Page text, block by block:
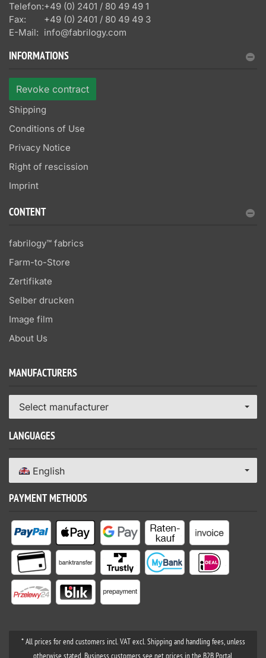
Telefon:+49 (0) 2401 / 80 49 49 1
Fax:
+49 (0) 2401 / 80 49 49 3
E-Mail: info@fabrilogy.com
INFORMATIONS
Revoke contract
Shipping
Conditions of Use
Privacy Notice
Right of rescission
Imprint
CONTENT
fabrilogy™ fabrics
Farm-to-Store
Zertifikate
Selber drucken
Image film
About Us
MANUFACTURERS
Select manufacturer
LANGUAGES
English
PAYMENT METHODS
* All prices for end customers incl. VAT excl. Shipping and handling fees, unless
otherwise stated. Business customers see net prices in the B2B Portal.